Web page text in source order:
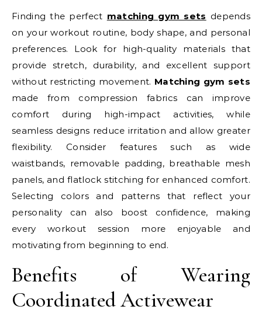
Finding the perfect matching gym sets depends
on your workout routine, body shape, and personal
preferences. Look for high-quality materials that
provide stretch, durability, and excellent support
without restricting movement. Matching gym sets
made from compression fabrics can improve
comfort during high-impact activities, while
seamless designs reduce irritation and allow greater
flexibility. Consider features such as wide
waistbands, removable padding, breathable mesh
panels, and flatlock stitching for enhanced comfort.
Selecting colors and patterns that reflect your
personality can also boost confidence, making
every workout session more enjoyable and
motivating from beginning to end.
Benefits of Wearing
Coordinated Activewear